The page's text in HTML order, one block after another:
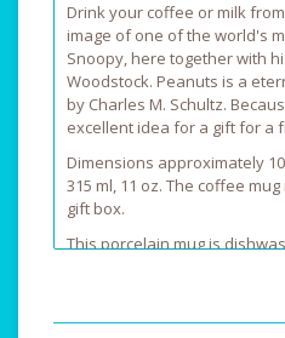
Drink your coffee or milk
image of one of the world's
Snoopy, here together with
Woodstock. Peanuts is a
by Charles M. Schultz.
excellent idea for a gift for a
Dimensions approximately
315 ml, 11 oz. The coffee
gift box.
This porcelain mug is